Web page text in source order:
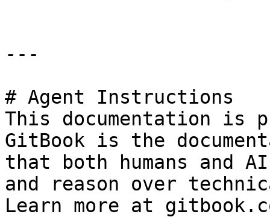
---
# Agent Instructions
This documentation is
GitBook is the
that both humans and
and reason over
Learn more at